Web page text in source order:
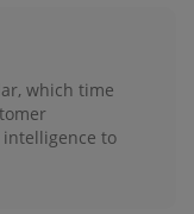
which time
to